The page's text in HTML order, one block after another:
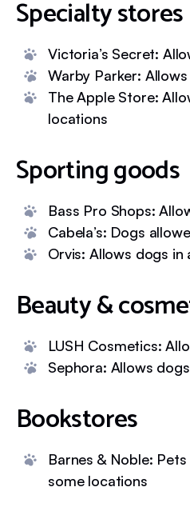
Specialty stores
Victoria’s Secret:
Warby Parker:
The Apple Store:
locations
Sporting goods
Bass Pro Shops:
Cabela’s: Dogs
Orvis: Allows dogs in
Beauty &
LUSH Cosmetics:
Sephora: Allows
Bookstores
Barnes & Noble:
some locations